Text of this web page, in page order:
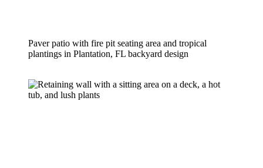
Paver patio with fire pit seating area and tropical
plantings in Plantation, FL backyard design